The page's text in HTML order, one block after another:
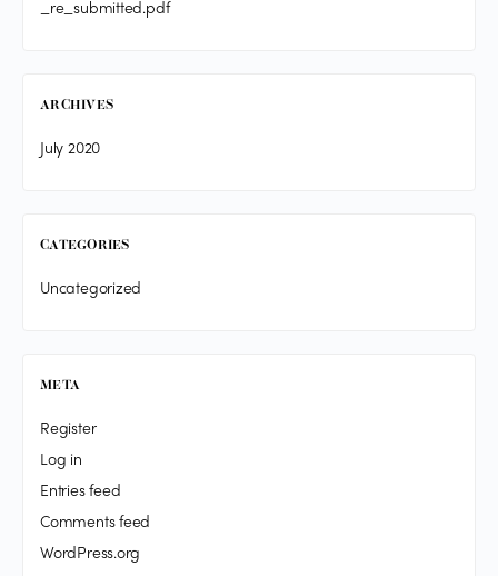
_re_submitted.pdf
ARCHIVES
July 2020
CATEGORIES
Uncategorized
META
Register
Log in
Entries feed
Comments feed
WordPress.org